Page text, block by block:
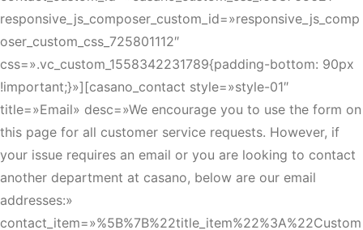
responsive_js_composer_custom_id=»responsive_js_comp
oser_custom_css_725801112″
css=».vc_custom_1558342231789{padding-bottom: 90px
!important;}»][casano_contact style=»style-01″
title=»Email» desc=»We encourage you to use the form on
this page for all customer service requests. However, if
your issue requires an email or you are looking to contact
another department at casano, below are our email
addresses:»
contact_item=»%5B%7B%22title_item%22%3A%22Custom